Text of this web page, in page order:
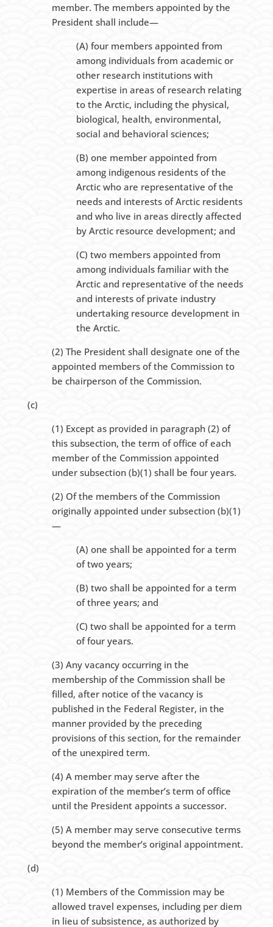
member. The members appointed by the
President shall include—
(A) four members appointed from
among individuals from academic or
other research institutions with
expertise in areas of research relating
to the Arctic, including the physical,
biological, health, environmental,
social and behavioral sciences;
(B) one member appointed from
among indigenous residents of the
Arctic who are representative of the
needs and interests of Arctic residents
and who live in areas directly affected
by Arctic resource development; and
(C) two members appointed from
among individuals familiar with the
Arctic and representative of the needs
and interests of private industry
undertaking resource development in
the Arctic.
(2) The President shall designate one of the
appointed members of the Commission to
be chairperson of the Commission.
(c)
(1) Except as provided in paragraph (2) of
this subsection, the term of office of each
member of the Commission appointed
under subsection (b)(1) shall be four years.
(2) Of the members of the Commission
originally appointed under subsection (b)(1)
—
(A) one shall be appointed for a term
of two years;
(B) two shall be appointed for a term
of three years; and
(C) two shall be appointed for a term
of four years.
(3) Any vacancy occurring in the
membership of the Commission shall be
filled, after notice of the vacancy is
published in the Federal Register, in the
manner provided by the preceding
provisions of this section, for the remainder
of the unexpired term.
(4) A member may serve after the
expiration of the member’s term of office
until the President appoints a successor.
(5) A member may serve consecutive terms
beyond the member’s original appointment.
(d)
(1) Members of the Commission may be
allowed travel expenses, including per diem
in lieu of subsistence, as authorized by